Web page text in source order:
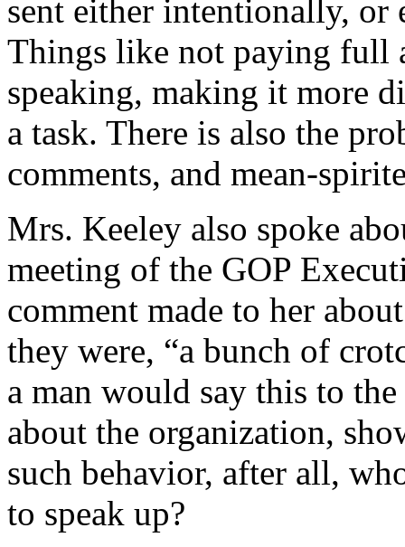
sent either intentionally,
Things like not paying full
speaking, making it more
a task. There is also the
comments, and mean-
Mrs. Keeley also spoke
meeting of the GOP
comment made to her
they were, “a bunch of
a man would say this to
about the organization,
such behavior, after all,
to speak up?